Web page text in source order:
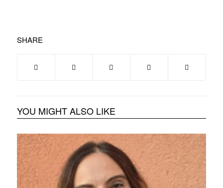
SHARE
YOU MIGHT ALSO LIKE